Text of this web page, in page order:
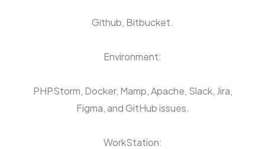
Github, Bitbucket.
Environment:
PHPStorm, Docker, Mamp, Apache, Slack, Jira,
Figma, and GitHub issues.
WorkStation: